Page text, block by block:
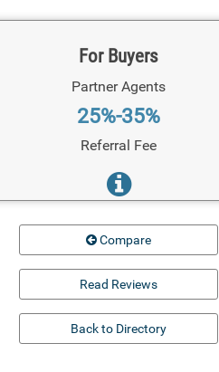
For Buyers
Partner Agents
25%-35%
Referral Fee
Compare
Read Reviews
Back to Directory